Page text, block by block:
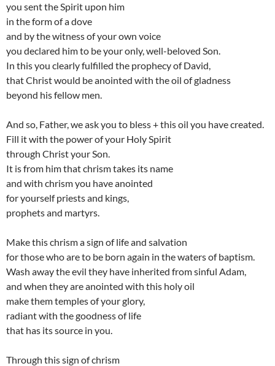
you sent the Spirit upon him
in the form of a dove
and by the witness of your own voice
you declared him to be your only, well-beloved Son.
In this you clearly fulfilled the prophecy of David,
that Christ would be anointed with the oil of gladness
beyond his fellow men.
And so, Father, we ask you to bless + this oil you have created.
Fill it with the power of your Holy Spirit
through Christ your Son.
It is from him that chrism takes its name
and with chrism you have anointed
for yourself priests and kings,
prophets and martyrs.
Make this chrism a sign of life and salvation
for those who are to be born again in the waters of baptism.
Wash away the evil they have inherited from sinful Adam,
and when they are anointed with this holy oil
make them temples of your glory,
radiant with the goodness of life
that has its source in you.
Through this sign of chrism